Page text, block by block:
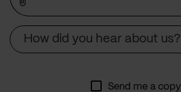
How did you hear about us?
Send me a copy